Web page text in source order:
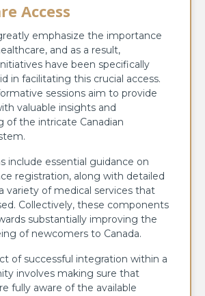
Access
emphasize the importance
and as a result,
have been specifically
in facilitating this crucial access.
sessions aim to provide
valuable insights and
of the intricate Canadian
include essential guidance on
registration, along with detailed
variety of medical services that
Collectively, these components
substantially improving the
of newcomers to Canada.
of successful integration within a
involves making sure that
fully aware of the available